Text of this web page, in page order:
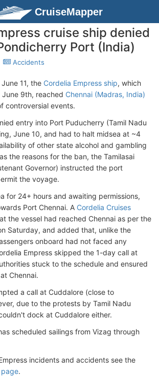
CruiseMapper
cruise ship denied
Port (India)
Accidents
11, the Cordelia Empress ship, which
9th, reached Chennai (Madras, India)
controversial events.
entry into Port Puducherry (Tamil Nadu
June 10, and had to halt midsea at ~4
of other state alcohol and gambling
the reasons for the ban, the Tamilasai
Governor) instructed the port
the voyage.
for 24+ hours and awaiting permissions,
Port Chennai. A Cordelia Cruises
the vessel had reached Chennai as per the
Saturday, and added that, unlike the
onboard had not faced any
Empress skipped the 1-day call at
stuck to the schedule and ensured
Chennai.
a call at Cuddalore (close to
due to the protests by Tamil Nadu
dock at Cuddalore either.
scheduled sailings from Vizag through
incidents and accidents see the
page.